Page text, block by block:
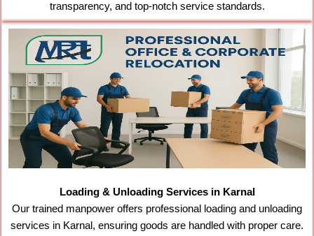
transparency, and top-notch service standards.
Loading & Unloading Services in Karnal
Our trained manpower offers professional loading and unloading
services in Karnal, ensuring goods are handled with proper care.